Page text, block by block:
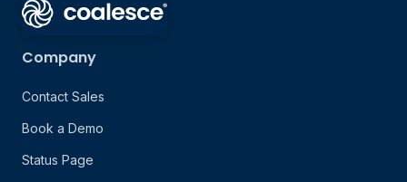
Company
Contact Sales
Book a Demo
Status Page